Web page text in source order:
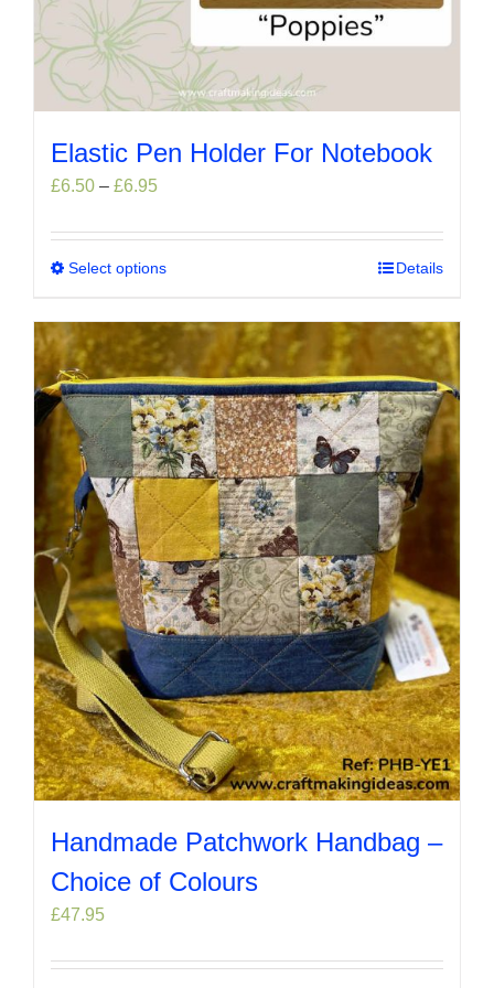
Elastic Pen Holder For Notebook
£6.50 – £6.95Price
£6.50
through
Select optionsThis
has
multiple
variants.
The
options
may
be
chosen
on
the
product
page
Details
Handmade Patchwork Handbag –
Choice of Colours
£47.95